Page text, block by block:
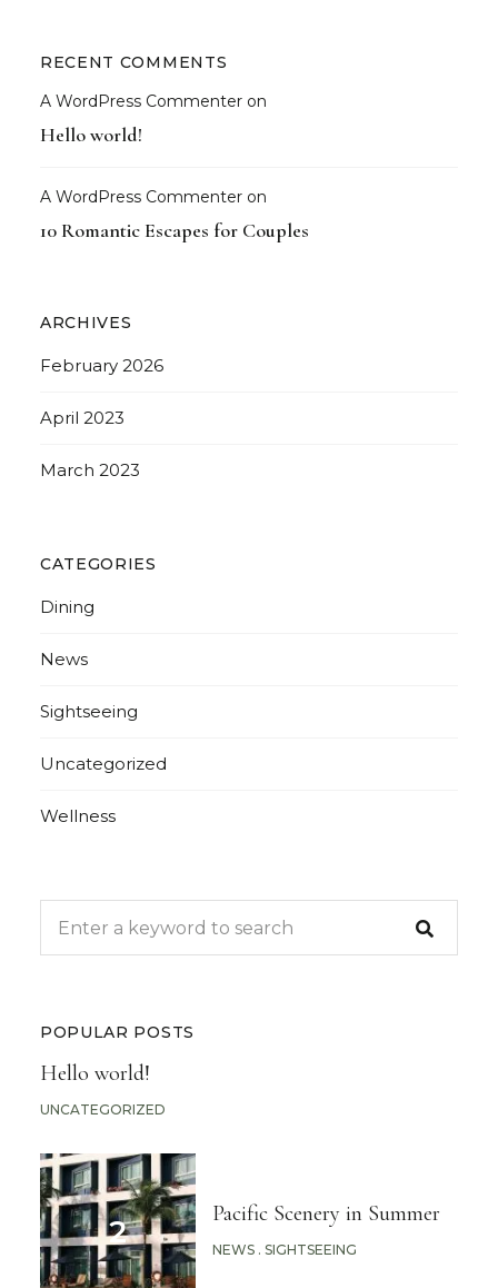
RECENT COMMENTS
A WordPress Commenteron
Hello world!
A WordPress Commenteron
10 Romantic Escapes for Couples
ARCHIVES
February 2026
April 2023
March 2023
CATEGORIES
Dining
News
Sightseeing
Uncategorized
Wellness
POPULAR POSTS
Hello world!
UNCATEGORIZED
Pacific Scenery in Summer
NEWS SIGHTSEEING